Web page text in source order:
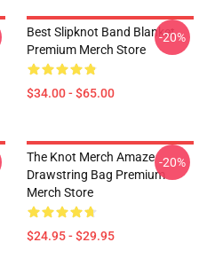
Best Slipknot Band Blanket
Premium Merch Store
$34.00 - $65.00
-20%
The Knot Merch Amaze
Drawstring Bag Premium
Merch Store
$24.95 - $29.95
-20%